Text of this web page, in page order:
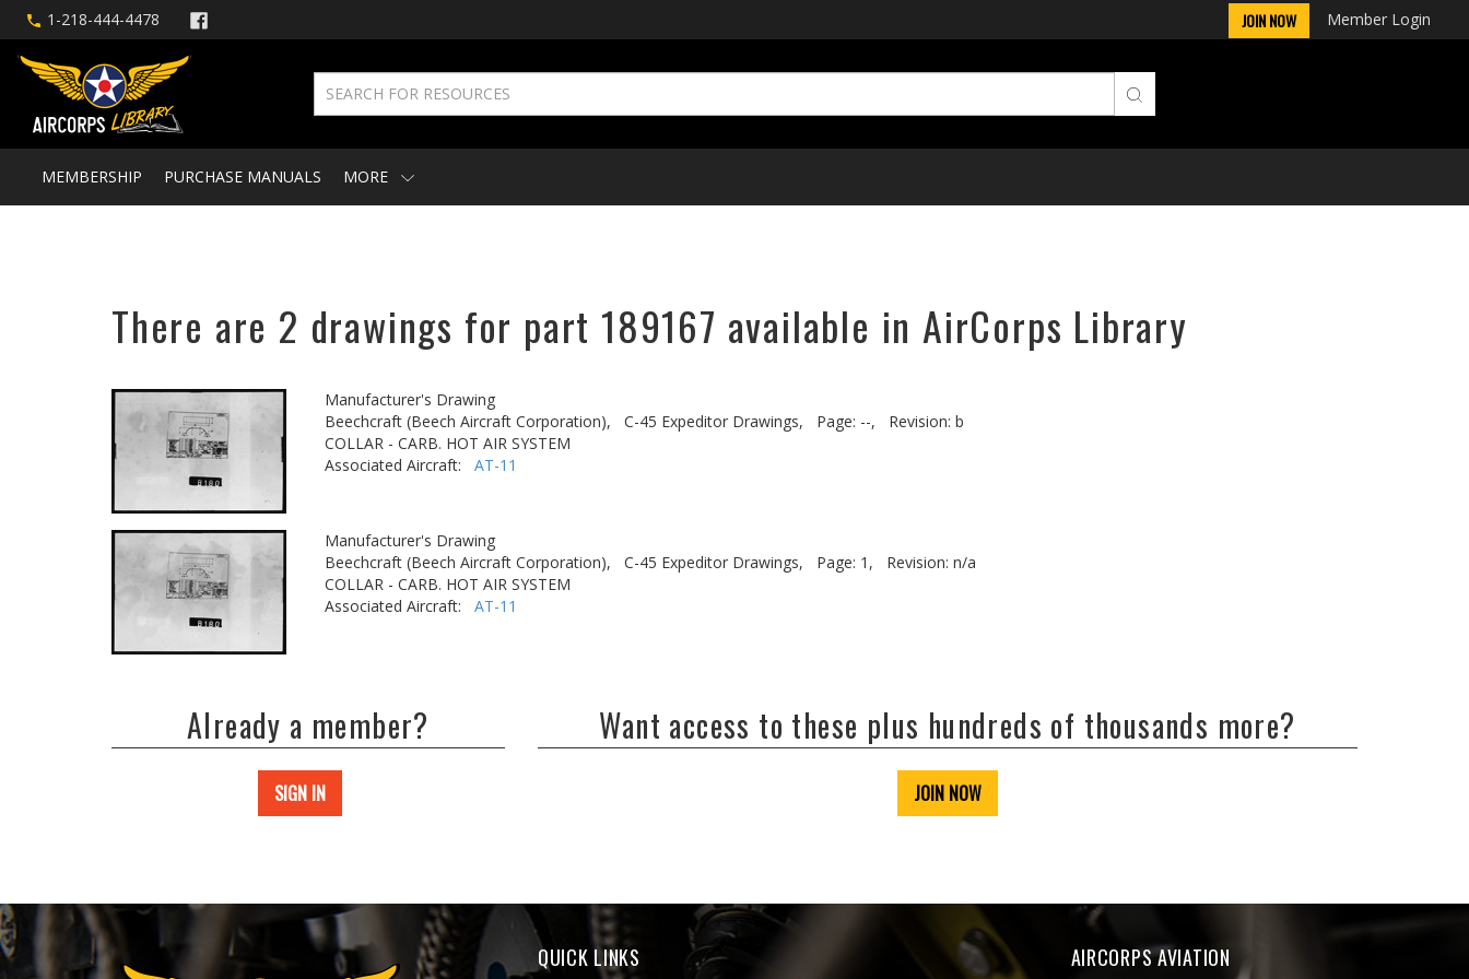
1-218-444-4478 JOIN NOW Member Login
MEMBERSHIP PURCHASE MANUALS MORE
There are 2 drawings for part 189167 available in AirCorps Library
Manufacturer's Drawing
Beechcraft (Beech Aircraft Corporation),
C-45 Expeditor Drawings, Page: --,
Revision: b
COLLAR - CARB. HOT AIR SYSTEM
Associated Aircraft: AT-11
Manufacturer's Drawing
Beechcraft (Beech Aircraft Corporation),
C-45 Expeditor Drawings, Page: 1,
Revision: n/a
COLLAR - CARB. HOT AIR SYSTEM
Associated Aircraft: AT-11
Already a member?
SIGN IN
Want access to these plus hundreds of thousands more?
JOIN NOW
QUICK LINKS AIRCORPS AVIATION